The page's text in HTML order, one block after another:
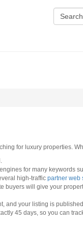
for luxury properties.
for many keywords
high-traffic partner web
will give your
and your listing is
45 days, so you can